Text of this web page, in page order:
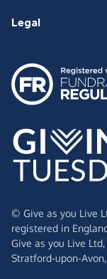
Legal
© Give as you Live
registered in
Give as you Live Ltd,
Stratford-upon-Avon,